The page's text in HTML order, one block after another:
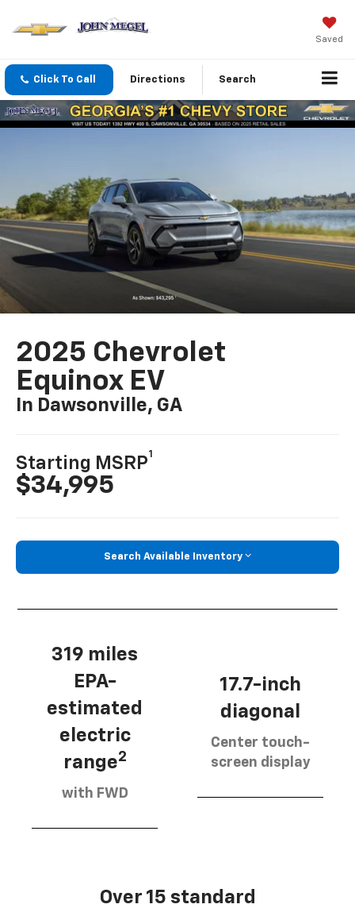
Saved
Click To Call Directions Search
2025 Chevrolet
Equinox EV
In Dawsonville, GA
Starting MSRP
1
$34,995
Search Available Inventory
319 miles
EPA-
estimated
electric
range2
with FWD
17.7-inch
diagonal
Center touch-
screen display
Over 15 standard